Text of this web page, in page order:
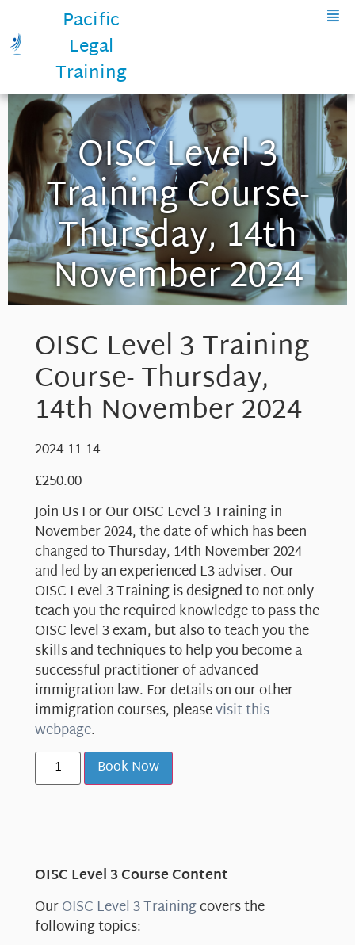
Pacific
Legal
Training
OISC Level 3
Training Course-
Thursday, 14th
November 2024
OISC Level 3 Training
Course- Thursday,
14th November 2024
2024-11-14
£250.00
Join Us For Our OISC Level 3 Training in
November 2024, the date of which has been
changed to Thursday, 14th November 2024
and led by an experienced L3 adviser. Our
OISC Level 3 Training is designed to not only
teach you the required knowledge to pass the
OISC level 3 exam, but also to teach you the
skills and techniques to help you become a
successful practitioner of advanced
immigration law. For details on our other
immigration courses, pleasevisit this
webpage.
Book Now
OISC Level 3 Course Content
OurOISC Level 3 Trainingcovers the
following topics: